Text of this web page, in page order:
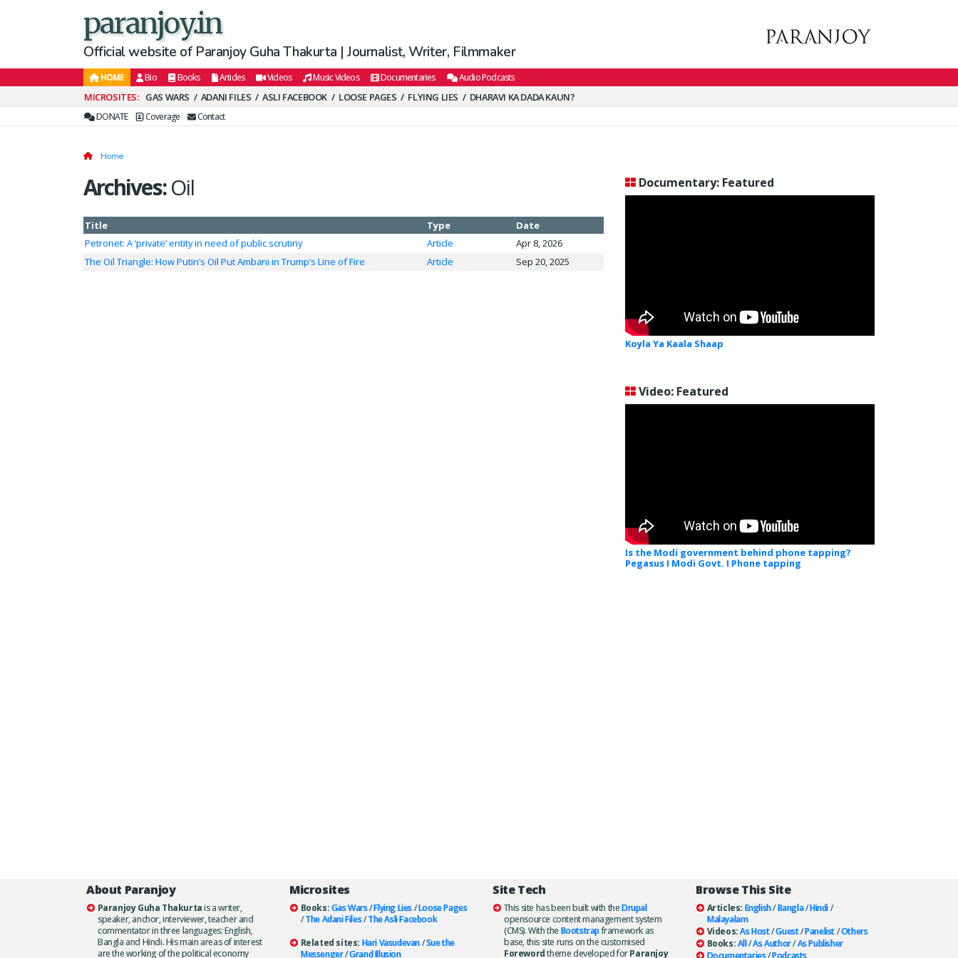
paranjoy.in
Official website of Paranjoy Guha Thakurta | Journalist, Writer, Filmmaker
HOME Bio Books Articles Videos Music Videos Documentaries Audio Podcasts
Secondary
Menu
GAS WARS ADANI FILES ASLI FACEBOOK LOOSE PAGES FLYING LIES DHARAVI KA DADA KAUN?
DONATE Coverage Contact
Home
Archives:Oil
Title Type
Date
Petronet: A ‘private’ entity in need of public scrutiny
Article
Apr 8, 2026
The Oil Triangle: How Putin’s Oil Put Ambani in Trump’s Line of Fire
Article Sep 20, 2025
Documentary: Featured
Koyla Ya Kaala Shaap
Video: Featured
Is the Modi government behind phone tapping?
Pegasus I Modi Govt. I Phone tapping
About Paranjoy
Paranjoy Guha Thakurtais a writer,
speaker, anchor, interviewer, teacher and
commentator in three languages: English,
Bangla and Hindi. His main areas of interest
are the working of the political economy
Microsites
Books:Gas Wars/Flying Lies/Loose Pages
/The Adani Files/The Asli Facebook
Related sites: Hari Vasudevan/Sue the
Messenger/Grand Illusion
Site Tech
This site has been built with theDrupal
opensource content management system
(CMS). With the Bootstrapframework as
base, this site runs on the customised
Forewordtheme developed forParanjoy
Browse This Site
Articles: English/Bangla/Hindi/
Malayalam
Videos: As Host/Guest/Panelist/Others
Books:All/As Author/As Publisher
Documentaries/Podcasts